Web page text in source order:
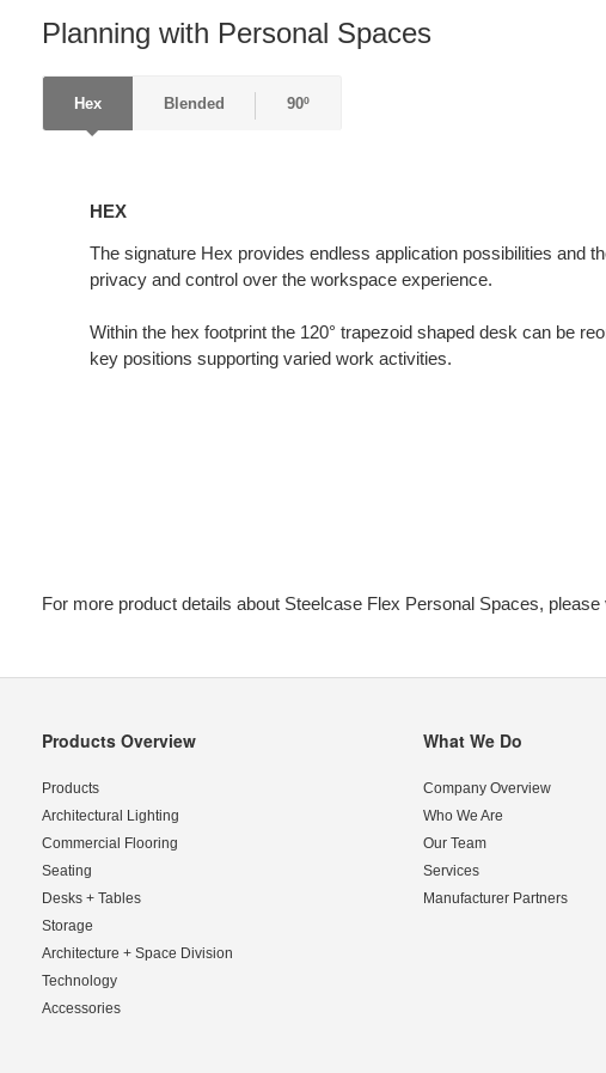
Planning with Personal Spaces
Hex Blended 90º
HEX
The signature Hex provides endless application possibilities and
privacy and control over the workspace experience.
Within the hex footprint the 120° trapezoid shaped desk can be
key positions supporting varied work activities.
For more product details about Steelcase Flex Personal Spaces, please
Secondary
Products Overview
Products
Architectural Lighting
Commercial Flooring
Seating
Desks + Tables
Storage
Architecture + Space Division
Technology
Accessories
What We Do
Company Overview
Who We Are
Our Team
Services
Manufacturer Partners